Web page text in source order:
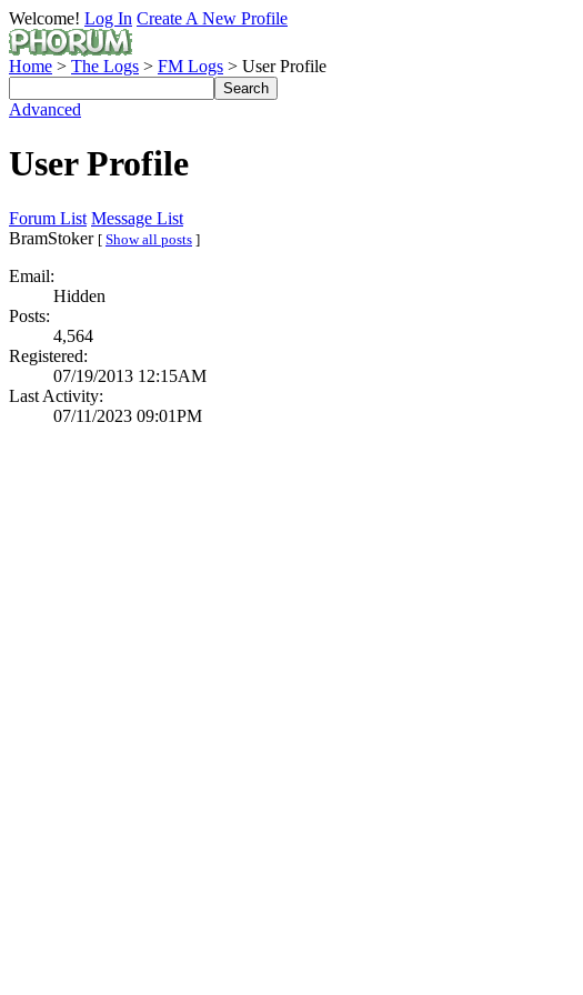
Welcome! Log In Create A New Profile
Home > The Logs > FM Logs > User Profile
Advanced
User Profile
Forum List Message List
BramStoker [ Show all posts ]
Email:
Hidden
Posts:
4,564
Registered:
07/19/2013 12:15AM
Last Activity:
07/11/2023 09:01PM